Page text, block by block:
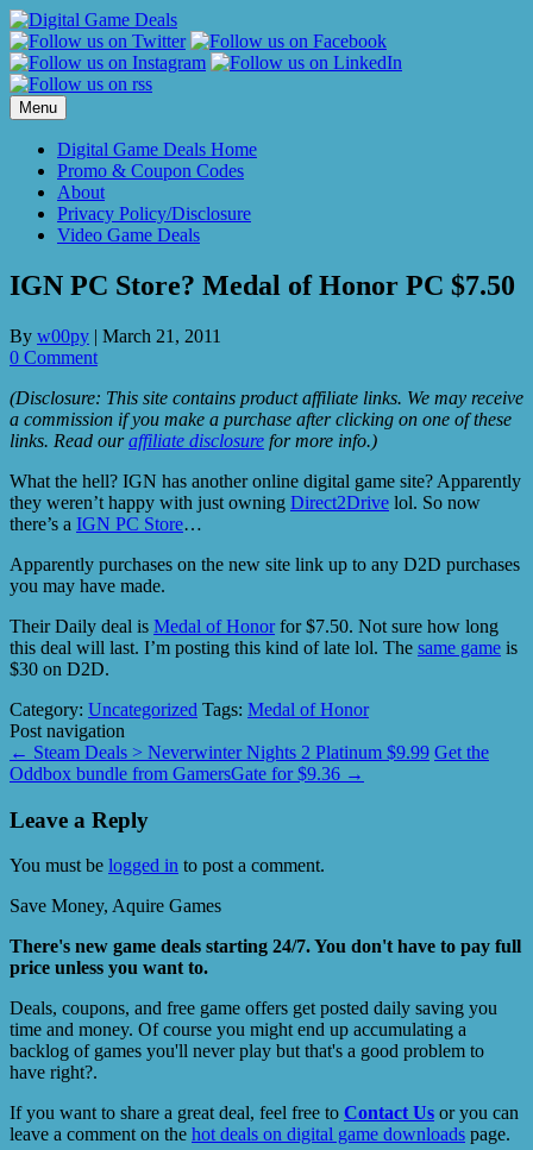
Skip
to
content
Menu
Digital Game Deals Home
Promo & Coupon Codes
About
Privacy Policy/Disclosure
Video Game Deals
IGN PC Store? Medal of Honor PC $7.50
By w00py | March 21, 2011
0 Comment
(Disclosure: This site contains product affiliate links. We may receive
a commission if you make a purchase after clicking on one of these
links. Read ouraffiliate disclosure for more info.)
What the hell? IGN has another online digital game site? Apparently
they weren’t happy with just owning Direct2Drive lol. So now
there’s a IGN PC Store…
Apparently purchases on the new site link up to any D2D purchases
you may have made.
Their Daily deal is Medal of Honorfor $7.50. Not sure how long
this deal will last. I’m posting this kind of late lol. The same game is
$30 on D2D.
Category: Uncategorized Tags: Medal of Honor
Post navigation
← Steam Deals > Neverwinter Nights 2 Platinum $9.99 Get the
Oddbox bundle from GamersGate for $9.36 →
Leave a Reply
You must be logged in to post a comment.
Save Money, Aquire Games
There's new game deals starting 24/7. You don't have to pay full
price unless you want to.
Deals, coupons, and free game offers get posted daily saving you
time and money. Of course you might end up accumulating a
backlog of games you'll never play but that's a good problem to
have right?.
If you want to share a great deal, feel free to Contact Us or you can
leave a comment on the hot deals on digital game downloads page.